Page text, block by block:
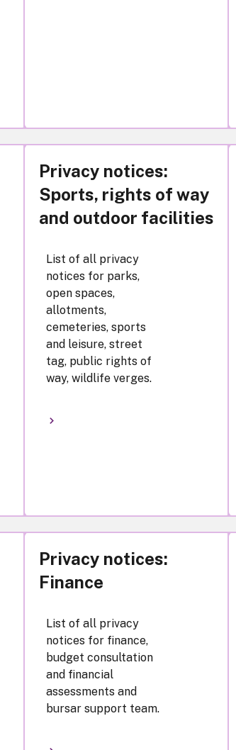
Privacy notices:
Sports, rights of way
and outdoor facilities
List of all privacy
notices for parks,
open spaces,
allotments,
cemeteries, sports
and leisure, street
tag, public rights of
way, wildlife verges.
Privacy notices:
Finance
List of all privacy
notices for finance,
budget consultation
and financial
assessments and
bursar support team.